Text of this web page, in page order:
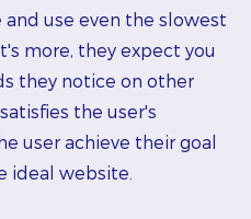
use even the slowest
more, they expect you
they notice on other
the user's
user achieve their goal
ideal website.